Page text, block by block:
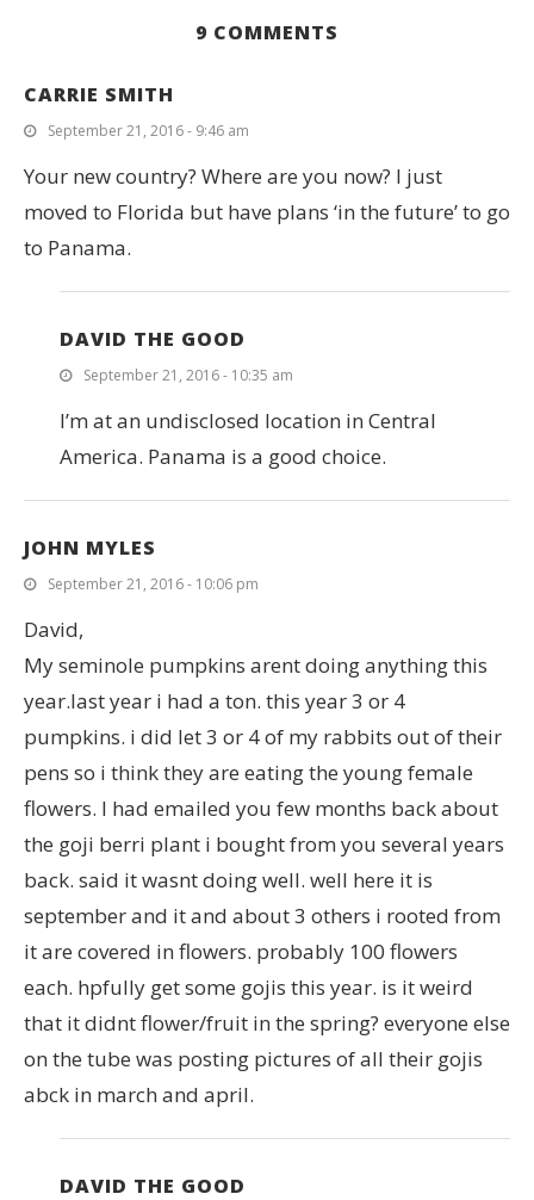
9 COMMENTS
CARRIE SMITH
September 21, 2016 - 9:46 am
Your new country? Where are you now? I just
moved to Florida but have plans ‘in the future’ to go
to Panama.
DAVID THE GOOD
September 21, 2016 - 10:35 am
I’m at an undisclosed location in Central
America. Panama is a good choice.
JOHN MYLES
September 21, 2016 - 10:06 pm
David,
My seminole pumpkins arent doing anything this
year.last year i had a ton. this year 3 or 4
pumpkins. i did let 3 or 4 of my rabbits out of their
pens so i think they are eating the young female
flowers. I had emailed you few months back about
the goji berri plant i bought from you several years
back. said it wasnt doing well. well here it is
september and it and about 3 others i rooted from
it are covered in flowers. probably 100 flowers
each. hpfully get some gojis this year. is it weird
that it didnt flower/fruit in the spring? everyone else
on the tube was posting pictures of all their gojis
abck in march and april.
DAVID THE GOOD